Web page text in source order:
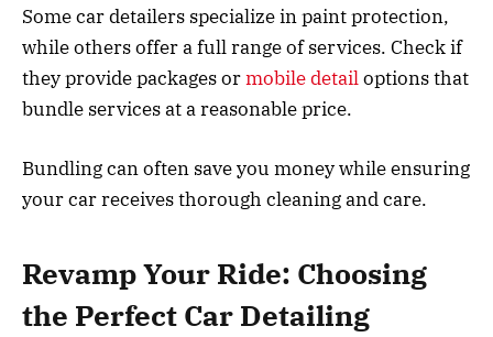
Some car detailers specialize in paint protection,
while others offer a full range of services. Check if
they provide packages ormobile detailoptions that
bundle services at a reasonable price.
Bundling can often save you money while ensuring
your car receives thorough cleaning and care.
Revamp Your Ride: Choosing
the Perfect Car Detailing